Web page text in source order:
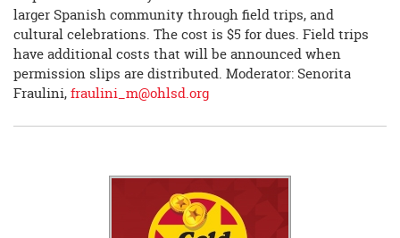
larger Spanish community through field trips, and
cultural celebrations. The cost is $5 for dues. Field trips
have additional costs that will be announced when
permission slips are distributed. Moderator: Senorita
Fraulini,fraulini_m@ohlsd.org